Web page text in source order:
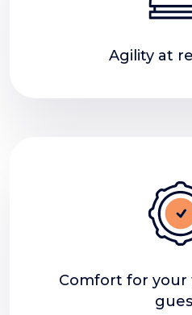
Agility at
Comfort for your